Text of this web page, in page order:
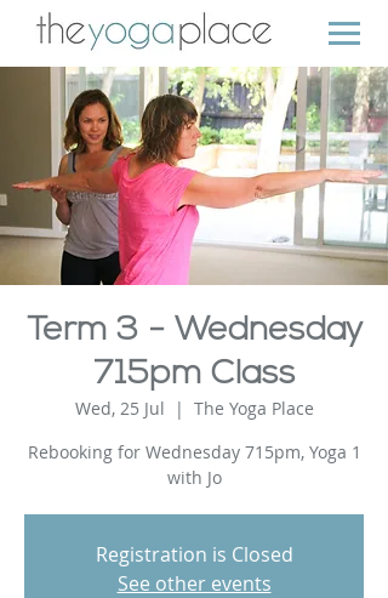
Term 3 - Wednesday
715pm Class
Wed, 25 Jul
  |
The Yoga Place
Rebooking for Wednesday 715pm, Yoga 1
with Jo
Registration is Closed
See other events